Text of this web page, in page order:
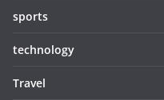
sports
technology
Travel